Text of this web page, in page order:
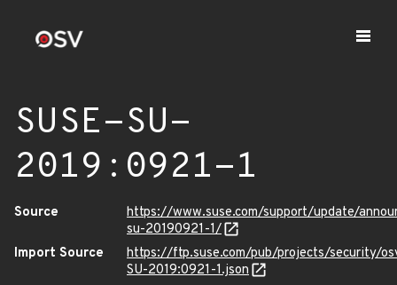
SUSE-SU-
2019:0921-1
Source
https://www.suse.com/support/update/
su-20190921-1/
Import Source
https://ftp.suse.com/pub/projects/security/
SU-2019:0921-1.json